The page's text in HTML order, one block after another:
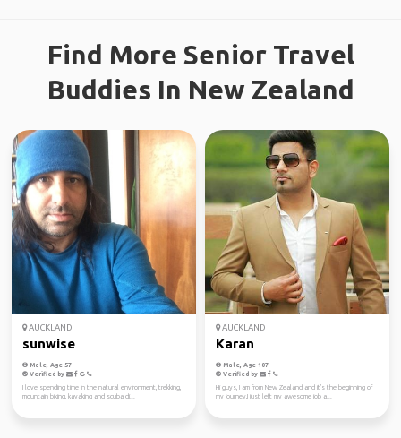
Find More Senior Travel
Buddies In New Zealand
AUCKLAND
sunwise
Male, Age 57
Verified by
I love spending time in the natural environment, trekking,
mountain biking, kayaking and scuba di...
AUCKLAND
Karan
Male, Age 107
Verified by
Hi guys, I am from New Zealand and it's the beginning of
my journey,I just left my awesome job a...